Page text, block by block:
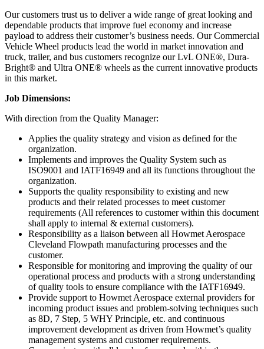
Our customers trust us to deliver a wide range of great looking and
dependable products that improve fuel economy and increase
payload to address their customer’s business needs. Our Commercial
Vehicle Wheel products lead the world in market innovation and
truck, trailer, and bus customers recognize our LvL ONE®, Dura-
Bright® and Ultra ONE® wheels as the current innovative products
in this market.
Job Dimensions:
With direction from the Quality Manager:
Applies the quality strategy and vision as defined for the
organization.
Implements and improves the Quality System such as
ISO9001 and IATF16949 and all its functions throughout the
organization.
Supports the quality responsibility to existing and new
products and their related processes to meet customer
requirements (All references to customer within this document
shall apply to internal & external customers).
Responsibility as a liaison between all Howmet Aerospace
Cleveland Flowpath manufacturing processes and the
customer.
Responsible for monitoring and improving the quality of our
operational process and products with a strong understanding
of quality tools to ensure compliance with the IATF16949.
Provide support to Howmet Aerospace external providers for
incoming product issues and problem-solving techniques such
as 8D, 7 Step, 5 WHY Principle, etc. and continuous
improvement development as driven from Howmet’s quality
management systems and customer requirements.